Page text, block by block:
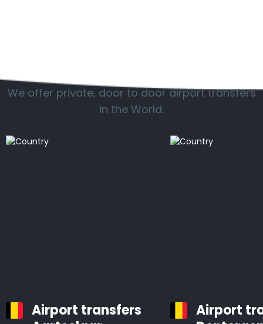
We offer private, door to door airport transfers
in the World.
Airport transfers
Airport